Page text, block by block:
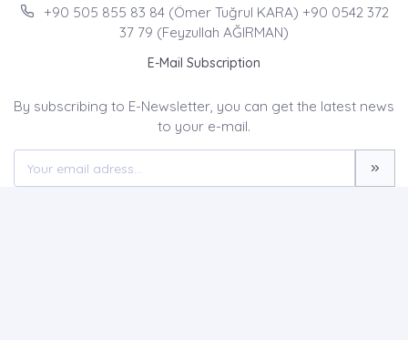
+90 505 855 83 84 (Ömer Tuğrul KARA) +90 0542 372
37 79 (Feyzullah AĞIRMAN)
E-Mail Subscription
By subscribing to E-Newsletter, you can get the latest news
to your e-mail.